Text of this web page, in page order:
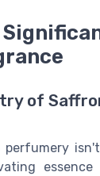
of
essence